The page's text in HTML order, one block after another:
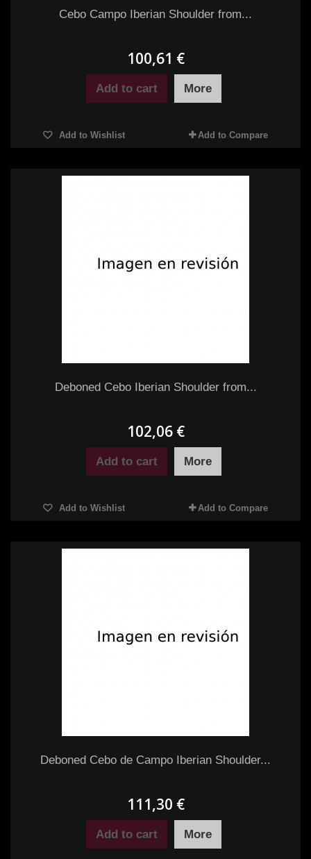
Cebo Campo Iberian Shoulder from...
100,61 €
Add to cart More
Add to Wishlist Add to Compare
Deboned Cebo Iberian Shoulder from...
102,06 €
Add to cart More
Add to Wishlist Add to Compare
Deboned Cebo de Campo Iberian Shoulder...
111,30 €
Add to cart More